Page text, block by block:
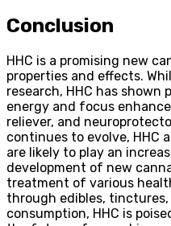
Conclusion
HHC is a promising new
properties and effects.
research, HHC has shown
energy and focus
reliever, and
continues to evolve, HHC
are likely to play an
development of new
treatment of various
through edibles,
consumption, HHC is